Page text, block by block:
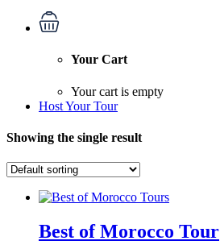
Your Cart
Your cart is empty
Host Your Tour
Showing the single result
Best of Morocco Tour